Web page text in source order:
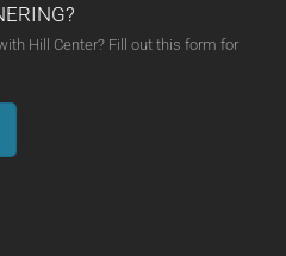
Hill Center? Fill out this form for